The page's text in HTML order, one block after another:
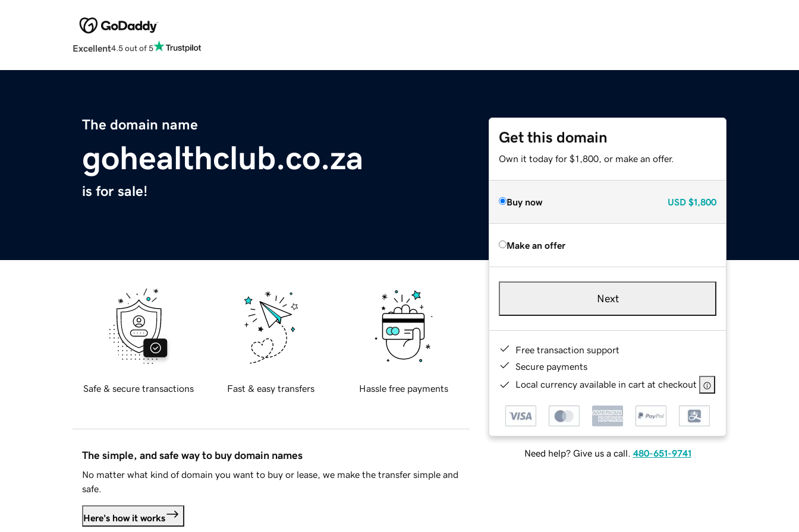
Excellent4.5 out of 5
The domain name
gohealthclub.co.za
is for sale!
Get this domain
Own it today for $1,800, or make an offer.
Buy now USD $1,800
Make an offer
Next
Free transaction support
Secure payments
Local currency available in cart at checkout
Need help? Give us a call. 480-651-9741
Safe & secure transactions Fast & easy transfers Hassle free payments
The simple, and safe way to buy domain names
No matter what kind of domain you want to buy or lease, we make the transfer simple and
safe.
Here's how it works